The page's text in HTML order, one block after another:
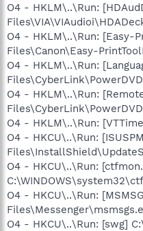
O4 - HKLM\..\Run:
O4 - HKLM\..\Run: [Easy-
Files\Canon\Easy-
O4 - HKLM\..\Run:
O4 - HKLM\..\Run:
O4 - HKLM\..\Run:
O4 - HKCU\..\Run:
O4 - HKCU\..\Run:
O4 - HKCU\..\Run:
O4 - HKCU\..\Run: [swg]